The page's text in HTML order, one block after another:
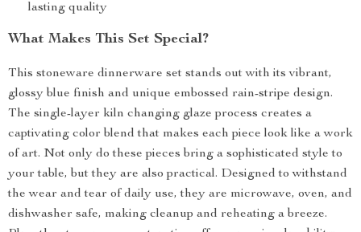
lasting quality
What Makes This Set Special?
This stoneware dinnerware set stands out with its vibrant,
glossy blue finish and unique embossed rain-stripe design.
The single-layer kiln changing glaze process creates a
captivating color blend that makes each piece look like a work
of art. Not only do these pieces bring a sophisticated style to
your table, but they are also practical. Designed to withstand
the wear and tear of daily use, they are microwave, oven, and
dishwasher safe, making cleanup and reheating a breeze.